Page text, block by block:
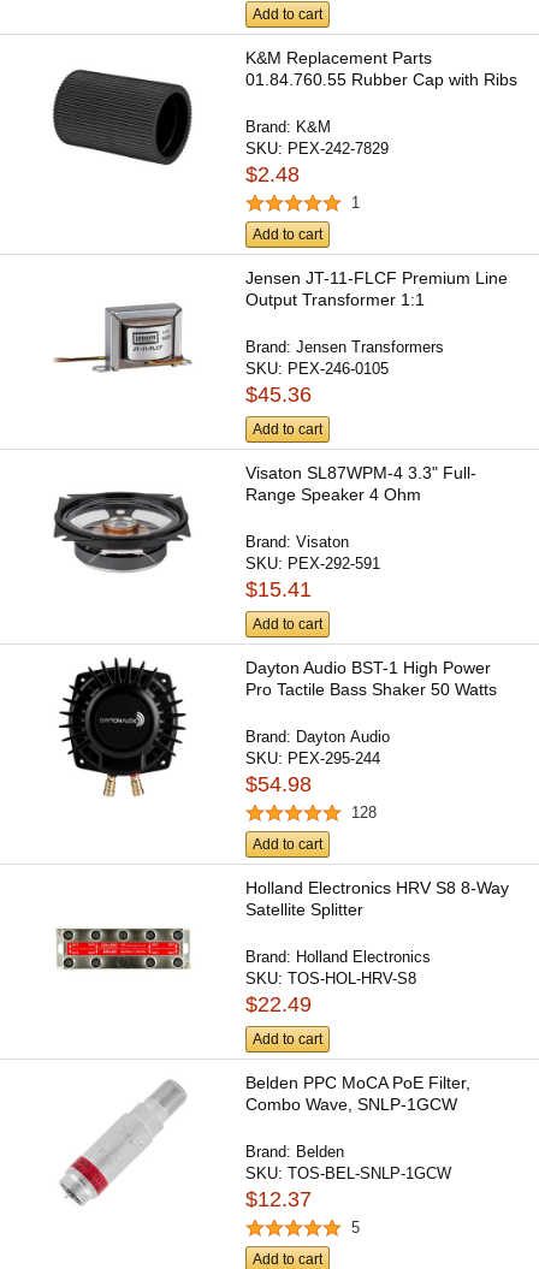
Add to cart
K&M Replacement Parts
01.84.760.55 Rubber Cap with Ribs
Brand: K&M
SKU: PEX-242-7829
$2.48
1
Add to cart
Jensen JT-11-FLCF Premium Line
Output Transformer 1:1
Brand:Jensen Transformers
SKU: PEX-246-0105
$45.36
Add to cart
Visaton SL87WPM-4 3.3" Full-
Range Speaker 4 Ohm
Brand:Visaton
SKU: PEX-292-591
$15.41
Add to cart
Dayton Audio BST-1 High Power
Pro Tactile Bass Shaker 50 Watts
Brand: Dayton Audio
SKU: PEX-295-244
$54.98
128
Add to cart
Holland Electronics HRV S8 8-Way
Satellite Splitter
Brand: Holland Electronics
SKU:TOS-HOL-HRV-S8
$22.49
Add to cart
Belden PPC MoCA PoE Filter,
Combo Wave, SNLP-1GCW
Brand: Belden
SKU:TOS-BEL-SNLP-1GCW
$12.37
5
Add to cart